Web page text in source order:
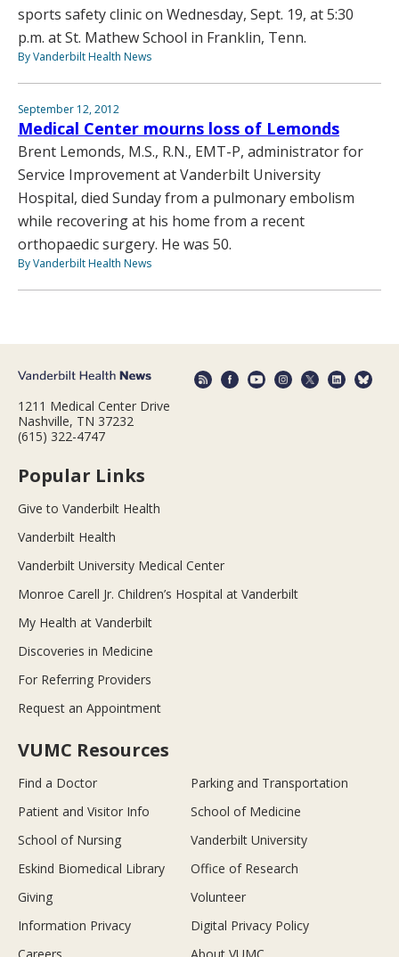
sports safety clinic on Wednesday, Sept. 19, at 5:30
p.m. at St. Mathew School in Franklin, Tenn.
By Vanderbilt Health News
September 12, 2012
Medical Center mourns loss of Lemonds
Brent Lemonds, M.S., R.N., EMT-P, administrator for
Service Improvement at Vanderbilt University
Hospital, died Sunday from a pulmonary embolism
while recovering at his home from a recent
orthopaedic surgery. He was 50.
By Vanderbilt Health News
1211 Medical Center Drive
Nashville, TN 37232
(615) 322-4747
Popular Links
Give to Vanderbilt Health
Vanderbilt Health
Vanderbilt University Medical Center
Monroe Carell Jr. Children’s Hospital at Vanderbilt
My Health at Vanderbilt
Discoveries in Medicine
For Referring Providers
Request an Appointment
VUMC Resources
Find a Doctor
Parking and Transportation
Patient and Visitor Info
School of Medicine
School of Nursing
Vanderbilt University
Eskind Biomedical Library
Office of Research
Giving
Volunteer
Information Privacy
Digital Privacy Policy